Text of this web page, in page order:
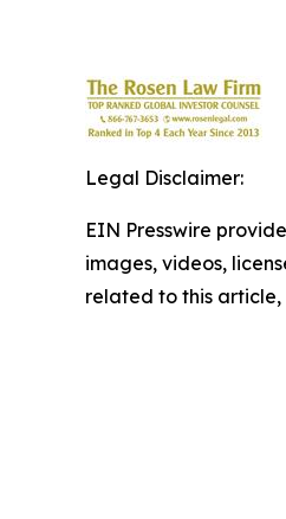
Legal Disclaimer:
EIN Presswire
images, videos,
related to this